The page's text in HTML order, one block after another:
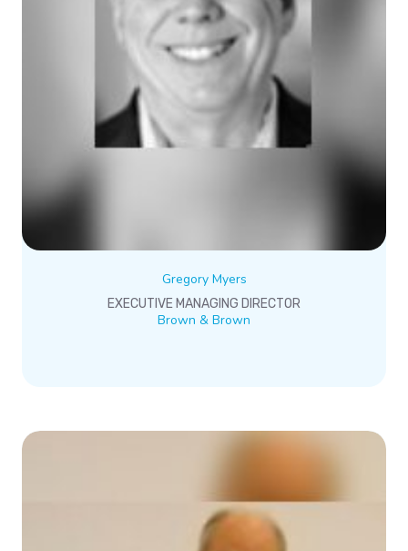
Gregory Myers
EXECUTIVE MANAGING DIRECTOR
Brown & Brown